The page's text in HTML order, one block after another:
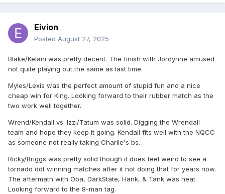
Eivion
Posted August 27, 2025
Blake/Kelani was pretty decent. The finish with Jordynne amused
not quite playing out the same as last time.
Myles/Lexis was the perfect amount of stupid fun and a nice
cheap win for King. Looking forward to their rubber match as the
two work well together.
Wrend/Kendall vs. Izzi/Tatum was solid. Digging the Wrendall
team and hope they keep it going. Kendall fits well with the NQCC
as someone not really taking Charlie's bs.
Ricky/Briggs was pretty solid though it does feel weird to see a
tornado ddt winning matches after it not doing that for years now.
The aftermath with Oba, DarkState, Hank, & Tank was neat.
Looking forward to the 8-man tag.